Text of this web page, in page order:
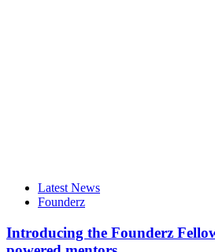
Latest News
Founderz
Introducing the Founderz